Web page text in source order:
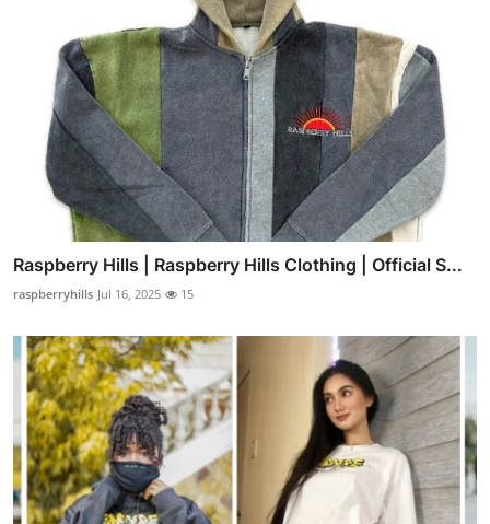
Raspberry Hills | Raspberry Hills Clothing | Official S...
raspberryhills Jul 16, 2025 15